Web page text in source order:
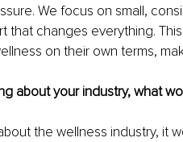
We focus on small,
that changes everything.
on their own terms,
about your industry, what
the wellness industry, it